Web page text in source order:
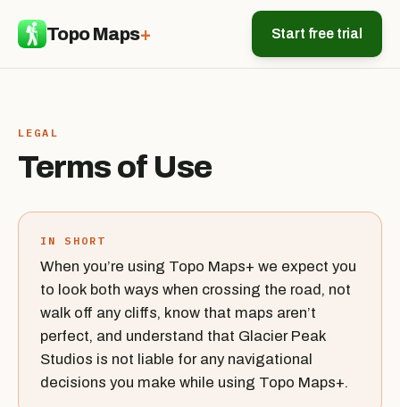
Topo Maps+ Start free trial
LEGAL
Terms of Use
IN SHORT
When you’re using Topo Maps+ we expect you
to look both ways when crossing the road, not
walk off any cliffs, know that maps aren’t
perfect, and understand that Glacier Peak
Studios is not liable for any navigational
decisions you make while using Topo Maps+.